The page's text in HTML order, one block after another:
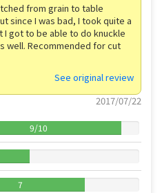
from grain to table
since I was bad, I took quite a
got to be able to do knuckle
well. Recommended for cut
See original review
2017/07/22
9/10
7